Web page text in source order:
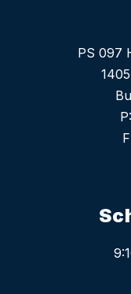
PS 097
P: